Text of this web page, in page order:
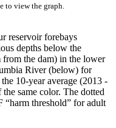
to view the graph.
reservoir forebays
depths below the
from the dam) in the lower
River (below) for
10-year average (2013 -
same color. The dotted
“harm threshold” for adult